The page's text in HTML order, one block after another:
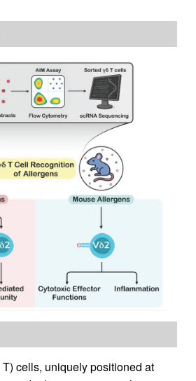
cells, uniquely positioned at